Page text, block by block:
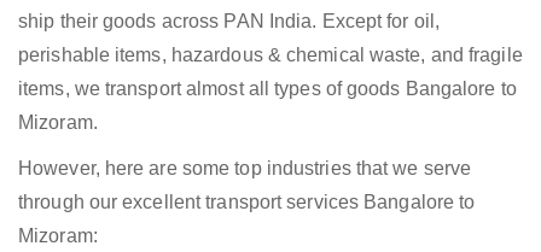
ship their goods across PAN India. Except for oil,
perishable items, hazardous & chemical waste, and fragile
items, we transport almost all types of goods Bangalore to
Mizoram.
However, here are some top industries that we serve
through our excellent transport services Bangalore to
Mizoram: